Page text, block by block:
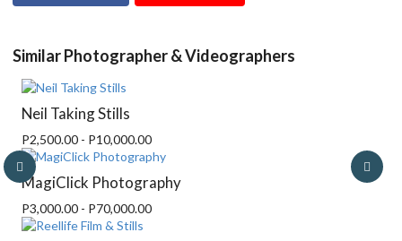
Similar Photographer & Videographers
Neil Taking Stills
P2,500.00 - P10,000.00
MagiClick Photography
P3,000.00 - P70,000.00